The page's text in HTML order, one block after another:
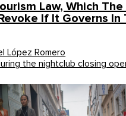
Law, Which The
If It Governs In
López Romero
the nightclub closing